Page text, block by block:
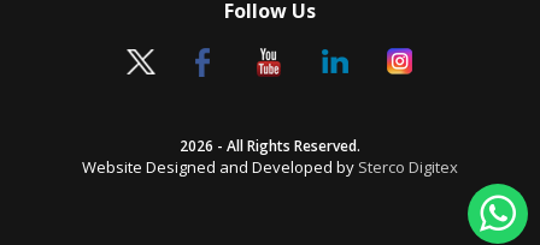
Follow Us
2026 - All Rights Reserved.
Website Designed and Developed by Sterco Digitex